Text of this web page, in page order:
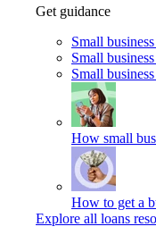
Get guidance
Small
Small
Small
How small
How to get a
Explore all loans